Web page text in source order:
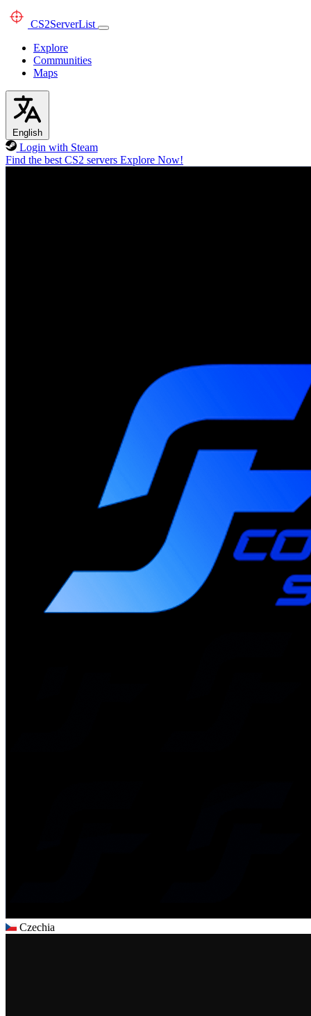
CS2ServerList
Explore
Communities
Maps
English
Login with Steam
Find the best CS2 servers Explore Now!
Czechia